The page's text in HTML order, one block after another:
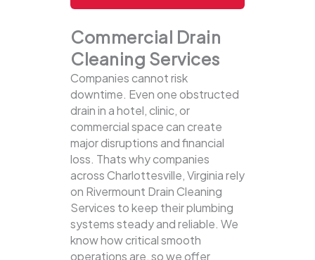
Commercial Drain
Cleaning Services
Companies cannot risk
downtime. Even one obstructed
drain in a hotel, clinic, or
commercial space can create
major disruptions and financial
loss. Thats why companies
across Charlottesville, Virginia rely
on Rivermount Drain Cleaning
Services to keep their plumbing
systems steady and reliable. We
know how critical smooth
operations are, so we offer